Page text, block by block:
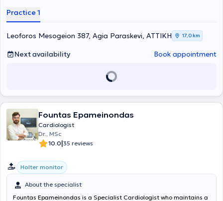
Athens" clinic. All Covid-19 safety protocols are strictly followed in
Winx cleaning devices.
Practice 1
Leoforos Mesogeion 387, Agia Paraskevi, ΑΤΤΙΚΗ 17,0 km
Next availability Book appointment
Fountas Epameinondas
Cardiologist
Dr., MSc
10.0|35 reviews
Holter monitor
About the specialist
Fountas Epameinondas is a Specialist Cardiologist who maintains a